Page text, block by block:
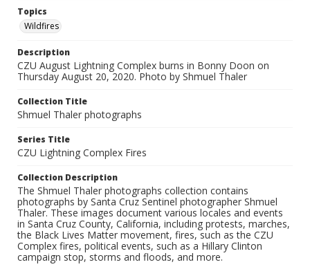
Topics
Wildfires
Description
CZU August Lightning Complex burns in Bonny Doon on
Thursday August 20, 2020. Photo by Shmuel Thaler
Collection Title
Shmuel Thaler photographs
Series Title
CZU Lightning Complex Fires
Collection Description
The Shmuel Thaler photographs collection contains
photographs by Santa Cruz Sentinel photographer Shmuel
Thaler. These images document various locales and events
in Santa Cruz County, California, including protests, marches,
the Black Lives Matter movement, fires, such as the CZU
Complex fires, political events, such as a Hillary Clinton
campaign stop, storms and floods, and more.